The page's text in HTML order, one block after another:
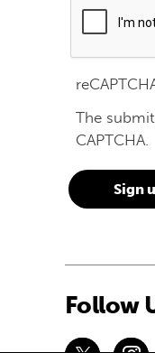
The
CAPTCHA.
Follow